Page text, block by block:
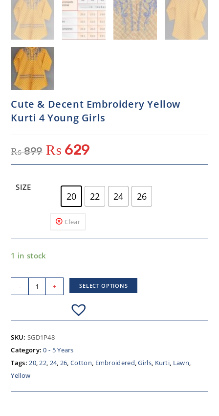
Cute & Decent Embroidery Yellow
Kurti 4 Young Girls
₨899 ₨ 629
SIZE
20 22 24 26
Clear
1 in stock
- + SELECT OPTIONS
SKU: SGD1P48
Category:0 - 5 Years
Tags:20,22, 24, 26,Cotton, Embroidered,Girls, Kurti, Lawn,
Yellow